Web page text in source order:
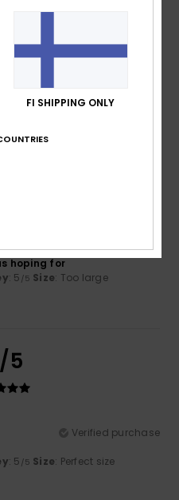
Verified purchase
hoping for
: 5 /5 Size: Too large
/5
Verified purchase
: 5 /5 Size: Perfect size
FI SHIPPING ONLY